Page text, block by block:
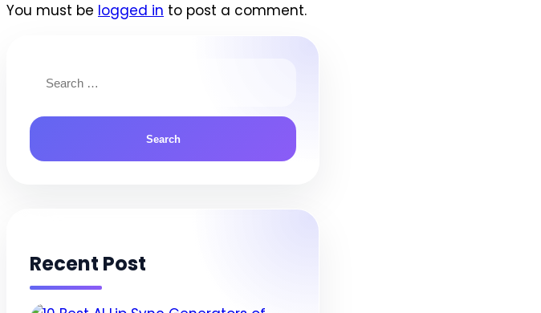
You must be logged in to post a comment.
for:
Recent Post